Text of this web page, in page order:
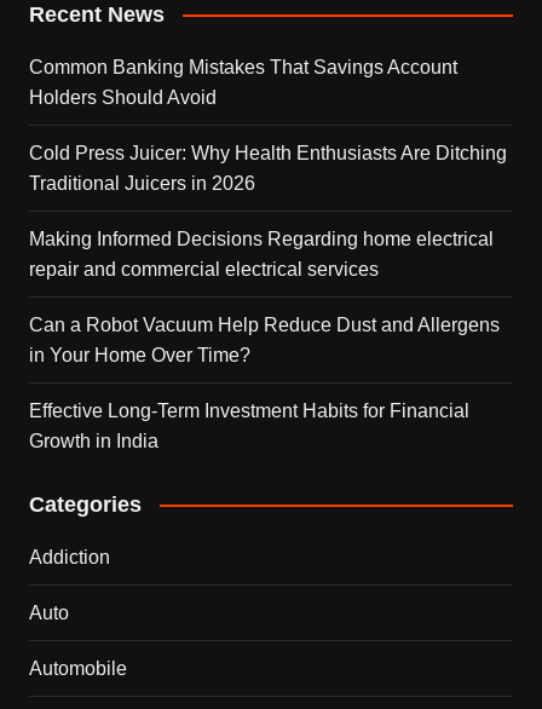
Recent News
Common Banking Mistakes That Savings Account
Holders Should Avoid
Cold Press Juicer: Why Health Enthusiasts Are Ditching
Traditional Juicers in 2026
Making Informed Decisions Regarding home electrical
repair and commercial electrical services
Can a Robot Vacuum Help Reduce Dust and Allergens
in Your Home Over Time?
Effective Long-Term Investment Habits for Financial
Growth in India
Categories
Addiction
Auto
Automobile